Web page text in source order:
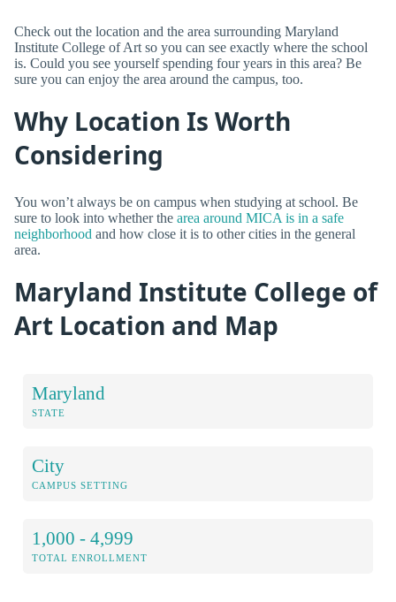
Check out the location and the area surrounding Maryland
Institute College of Art so you can see exactly where the school
is. Could you see yourself spending four years in this area? Be
sure you can enjoy the area around the campus, too.
Why Location Is Worth
Considering
You won’t always be on campus when studying at school. Be
sure to look into whether the area around MICA is in a safe
neighborhood and how close it is to other cities in the general
area.
Maryland Institute College of
Art Location and Map
Maryland
STATE
City
CAMPUS SETTING
1,000 - 4,999
TOTAL ENROLLMENT